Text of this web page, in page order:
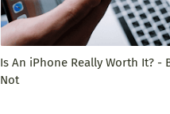
Is An iPhone Really Worth It? -
Not